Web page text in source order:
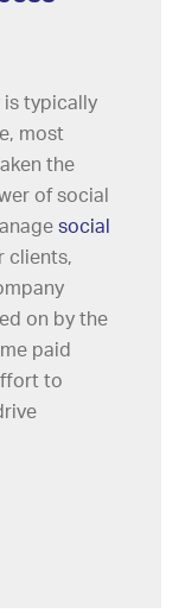
is typically
most
the
of social
social
clients,
on by the
paid
to